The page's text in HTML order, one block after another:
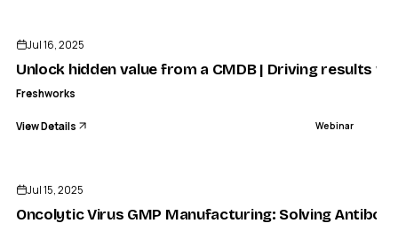
Jul 16, 2025
Unlock hidden value from a CMDB | Driving results
Freshworks
View Details Webinar
Jul 15, 2025
Oncolytic Virus GMP Manufacturing: Solving